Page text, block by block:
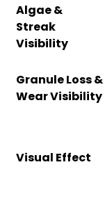
Algae &
Streak
Visibility
Granule Loss &
Wear Visibility
Visual Effect